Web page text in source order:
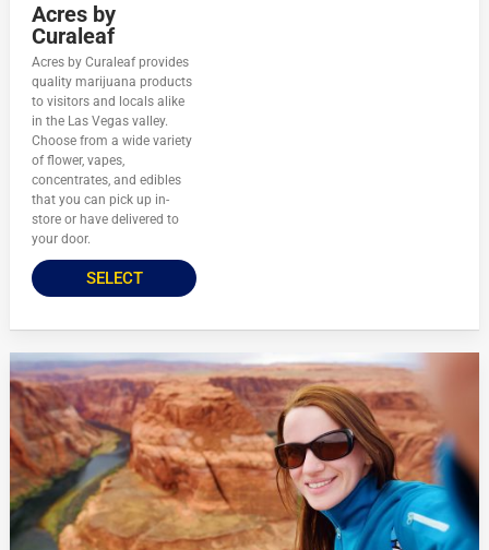
Acres by
Curaleaf
Acres by Curaleaf provides
quality marijuana products
to visitors and locals alike
in the Las Vegas valley.
Choose from a wide variety
of flower, vapes,
concentrates, and edibles
that you can pick up in-
store or have delivered to
your door.
SELECT